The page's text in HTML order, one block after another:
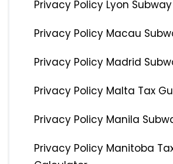
Privacy Policy Lyon
Privacy Policy Macau
Privacy Policy Madrid
Privacy Policy Malta Tax
Privacy Policy Manila
Privacy Policy Manitoba